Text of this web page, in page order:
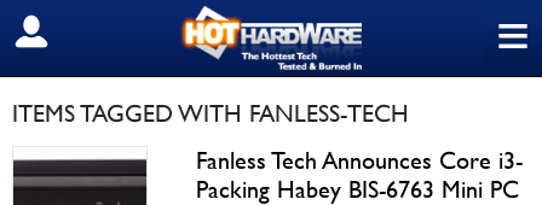
≡
SIGN OUT
ITEMS TAGGED WITH FANLESS-TECH
Fanless Tech Announces Core i3-
Packing Habey BIS-6763 Mini PC